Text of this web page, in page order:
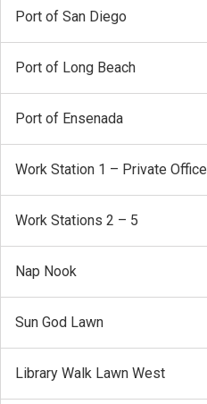
Port of San Diego
Port of Long Beach
Port of Ensenada
Work Station 1 – Private Office
Work Stations 2 – 5
Nap Nook
Sun God Lawn
Library Walk Lawn West